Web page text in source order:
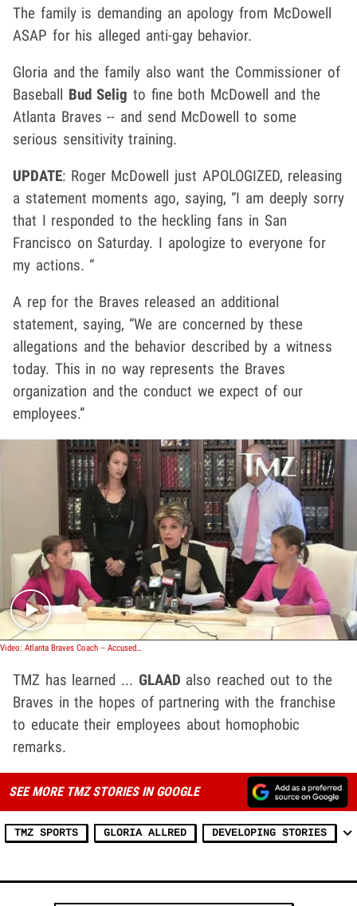
The family is demanding an apology from McDowell
ASAP for his alleged anti-gay behavior.
Gloria and the family also want the Commissioner of
Baseball Bud Selig to fine both McDowell and the
Atlanta Braves -- and send McDowell to some
serious sensitivity training.
UPDATE: Roger McDowell just APOLOGIZED, releasing
a statement moments ago, saying, “I am deeply sorry
that I responded to the heckling fans in San
Francisco on Saturday. I apologize to everyone for
my actions. “
A rep for the Braves released an additional
statement, saying, “We are concerned by these
allegations and the behavior described by a witness
today. This in no way represents the Braves
organization and the conduct we expect of our
employees.”
Play video content
TMZ has learned ... GLAAD also reached out to the
Braves in the hopes of partnering with the franchise
to educate their employees about homophobic
remarks.
SEE MORE TMZ STORIES IN GOOGLE
TMZ SPORTS GLORIA ALLRED DEVELOPING STORIES